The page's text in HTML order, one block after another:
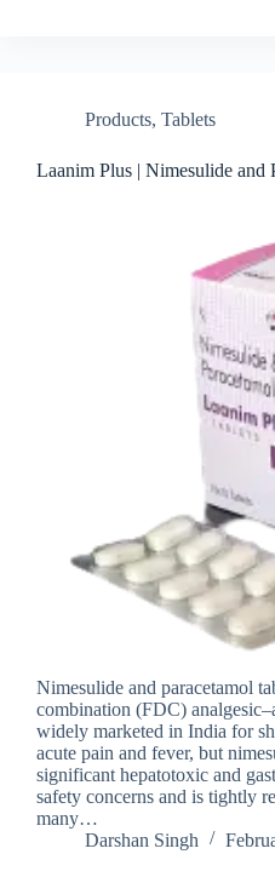
Products, Tablets
Laanim Plus | Nimesulide and
Nimesulide and paracetamol
combination (FDC)
widely marketed in India for
acute pain and fever, but
significant hepatotoxic and
safety concerns and is tightly
many…
Darshan Singh